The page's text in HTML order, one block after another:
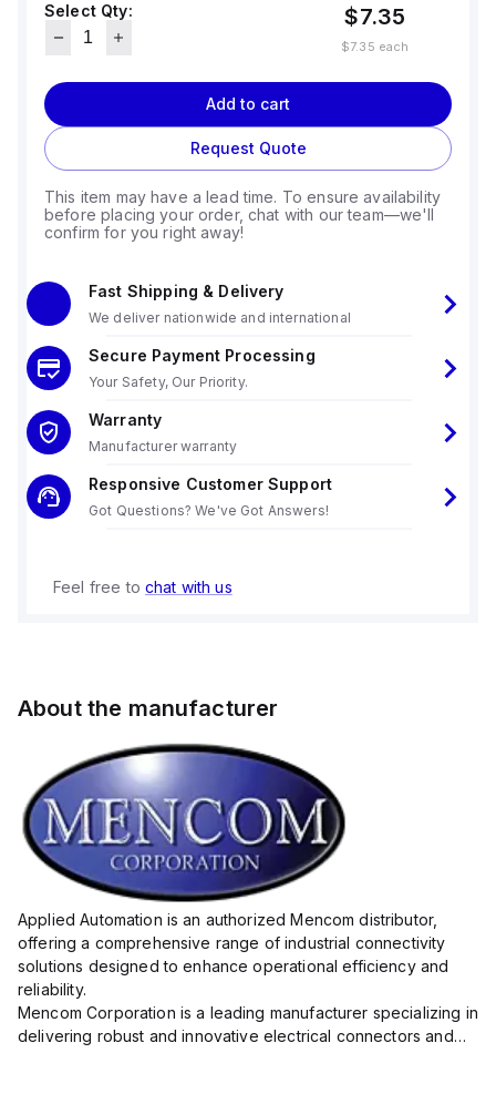
Select Qty:
$7.35
$7.35 each
Add to cart
Request Quote
This item may have a lead time. To ensure availability
before placing your order, chat with our team—we'll
confirm for you right away!
Fast Shipping & Delivery
We deliver nationwide and international
Secure Payment Processing
Your Safety, Our Priority.
Warranty
Manufacturer warranty
Responsive Customer Support
Got Questions? We've Got Answers!
Feel free to chat with us
About the manufacturer
Applied Automation is an authorized Mencom distributor,
offering a comprehensive range of industrial connectivity
solutions designed to enhance operational efficiency and
reliability.
Mencom Corporation is a leading manufacturer specializing in
delivering robust and innovative electrical connectors and